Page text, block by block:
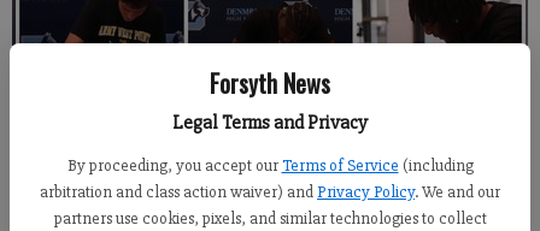
Forsyth News
Legal Terms and Privacy
By proceeding, you accept our Terms of Service (including
arbitration and class action waiver) andPrivacy Policy. We and our
partners use cookies, pixels, and similar technologies to collect
From top left, Denmark seniors Piper Perry, Morgan Grace Sheffield, Jon
Langefels, Ethan Faustin, J.J. Louis and Ben Sydell participated during a
signing ceremony April 30 inside the school's cafeteria.- photo by Derrick
Richemond